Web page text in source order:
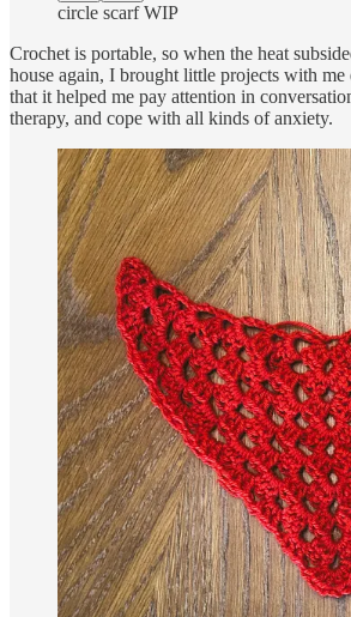
circle scarf WIP
Crochet is portable, so when the heat
house again, I brought little projects with
that it helped me pay attention in
therapy, and cope with all kinds of anxiety.